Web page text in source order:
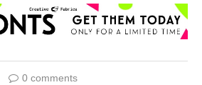
0 comments